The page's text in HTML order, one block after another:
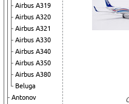
Airbus A319
Airbus A320
Airbus A321
Airbus A330
Airbus A340
Airbus A350
Airbus A380
Beluga
Antonov